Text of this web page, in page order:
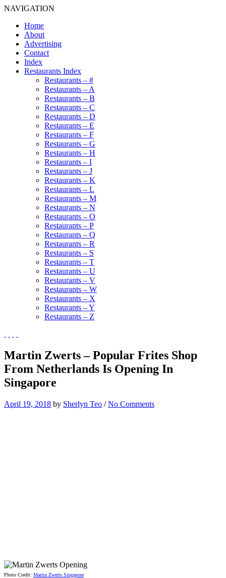
NAVIGATION
Home
About
Advertising
Contact
Index
Restaurants Index
Restaurants – #
Restaurants – A
Restaurants – B
Restaurants – C
Restaurants – D
Restaurants – E
Restaurants – F
Restaurants – G
Restaurants – H
Restaurants – I
Restaurants – J
Restaurants – K
Restaurants – L
Restaurants – M
Restaurants – N
Restaurants – O
Restaurants – P
Restaurants – Q
Restaurants – R
Restaurants – S
Restaurants – T
Restaurants – U
Restaurants – V
Restaurants – W
Restaurants – X
Restaurants – Y
Restaurants – Z
Martin Zwerts – Popular Frites Shop
From Netherlands Is Opening In
Singapore
April 19, 2018 by Sherlyn Teo /No Comments
Photo Credit: Martin Zwerts Singapore